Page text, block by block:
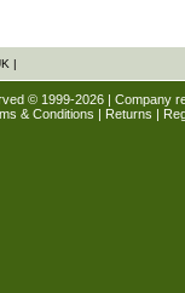
|
© 1999-2026 | Company
& Conditions | Returns |